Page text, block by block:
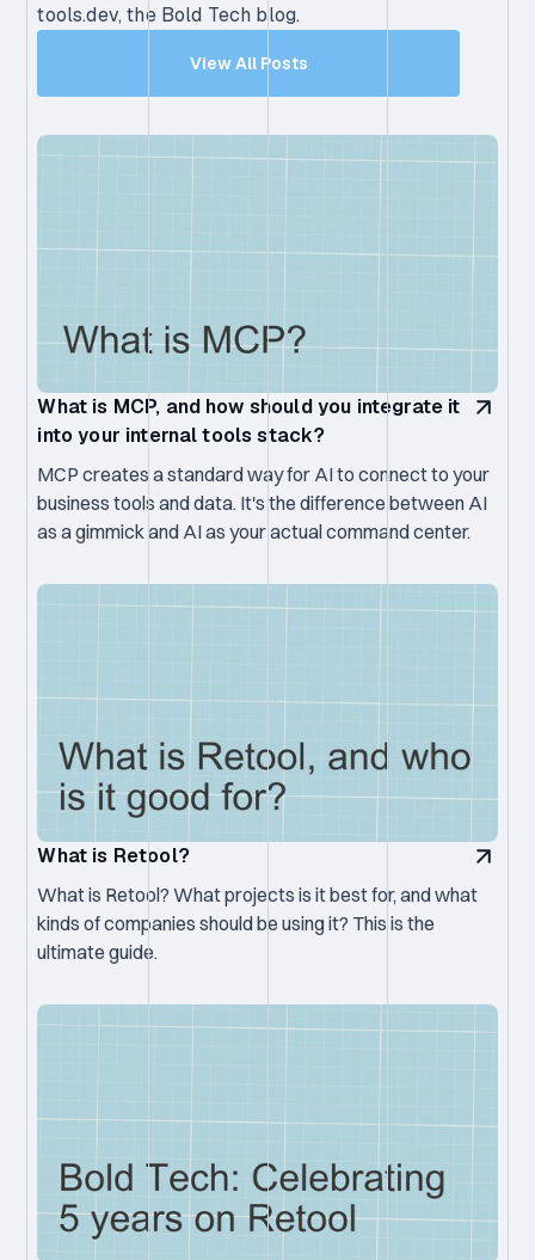
tools.dev, the Bold Tech blog.
View All Posts
What is MCP, and how should you integrate it
into your internal tools stack?
MCP creates a standard way for AI to connect to your
business tools and data. It's the difference between AI
as a gimmick and AI as your actual command center.
What is Retool?
What is Retool? What projects is it best for, and what
kinds of companies should be using it? This is the
ultimate guide.